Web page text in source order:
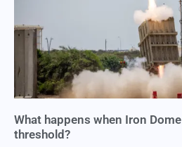
What happens when Iron
threshold?